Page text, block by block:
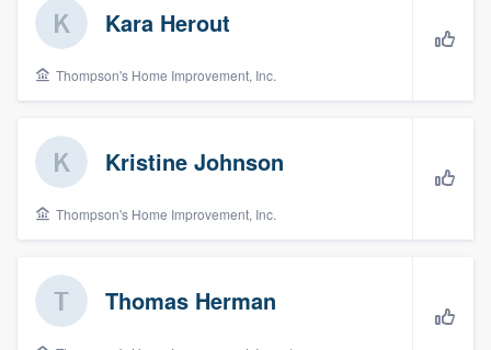
Kara Herout
Thompson's Home Improvement, Inc.
Kristine Johnson
Thompson's Home Improvement, Inc.
Thomas Herman
Welcome to our